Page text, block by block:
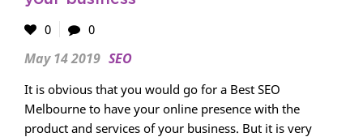
0
0
May 14 2019 SEO
It is obvious that you would go for a Best SEO
Melbourne to have your online presence with the
product and services of your business. But it is very